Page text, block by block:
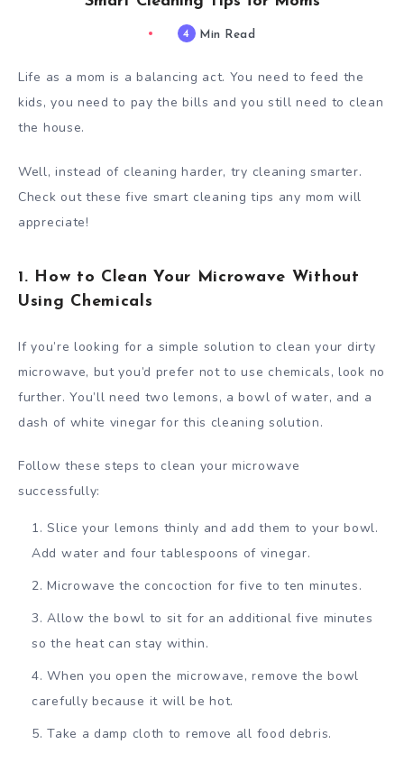
4 Min Read
Life as a mom is a balancing act. You need to feed the
kids, you need to pay the bills and you still need to clean
the house.
Well, instead of cleaning harder, try cleaning smarter.
Check out these five smart cleaning tips any mom will
appreciate!
1. How to Clean Your Microwave Without
Using Chemicals
If you’re looking for a simple solution to clean your dirty
microwave, but you’d prefer not to use chemicals, look no
further. You’ll need two lemons, a bowl of water, and a
dash of white vinegar for this cleaning solution.
Follow these steps to clean your microwave
successfully:
Slice your lemons thinly and add them to your bowl.
Add water and four tablespoons of vinegar.
Microwave the concoction for five to ten minutes.
Allow the bowl to sit for an additional five minutes
so the heat can stay within.
When you open the microwave, remove the bowl
carefully because it will be hot.
Take a damp cloth to remove all food debris.